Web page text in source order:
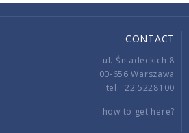
CONTACT
ul. Śniadeckich 8
00-656 Warszawa
tel.: 22 5228100
how to get here?